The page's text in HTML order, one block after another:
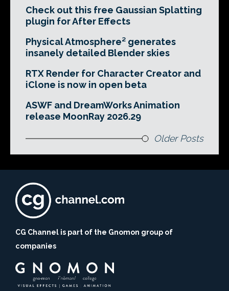
Check out this free Gaussian Splatting
plugin for After Effects
Physical Atmosphere² generates
insanely detailed Blender skies
RTX Render for Character Creator and
iClone is now in open beta
ASWF and DreamWorks Animation
release MoonRay 2026.29
Older Posts
CG Channel is part of the Gnomon group of
companies